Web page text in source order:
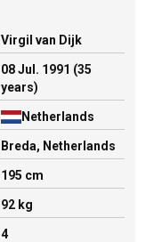
Virgil van Dijk
08 Jul. 1991 (35
years)
Netherlands
Breda, Netherlands
195 cm
92 kg
4